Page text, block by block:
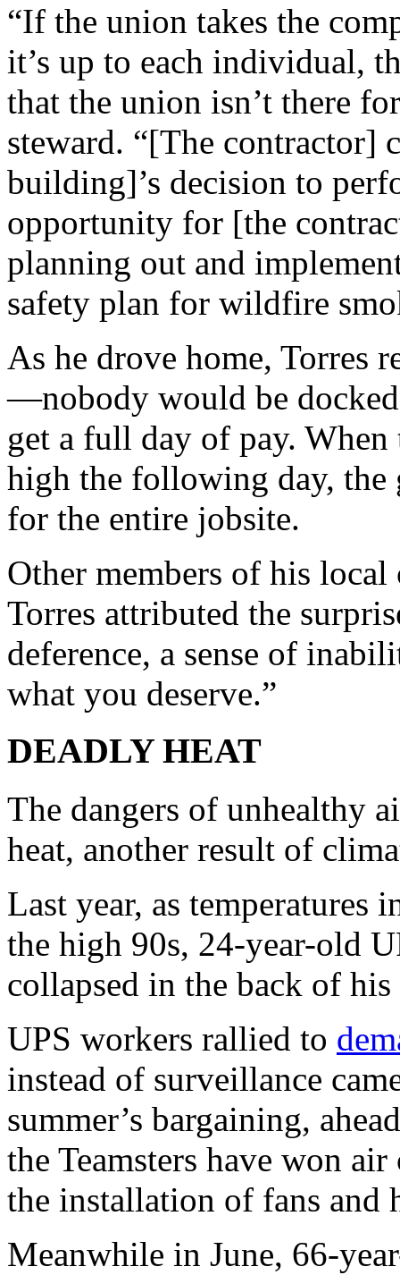
“If the union takes the
it’s up to each individual,
that the union isn’t there
steward. “[The contractor]
building]’s decision to
opportunity for [the
planning out and
safety plan for wildfire
As he drove home, Torres
—nobody would be
get a full day of pay.
high the following day, the
for the entire jobsite.
Other members of his
Torres attributed the
deference, a sense of
what you deserve.”
DEADLY HEAT
The dangers of unhealthy
heat, another result of
Last year, as temperatures
the high 90s, 24-year-old
collapsed in the back of
UPS workers rallied to
instead of surveillance
summer’s bargaining,
the Teamsters have won
the installation of fans and
Meanwhile in June, 66-